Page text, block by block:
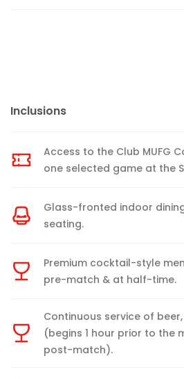
Inclusions
Access to the Club MUFG
one selected game at the
Glass-fronted indoor
seating.
Premium cocktail-style
pre-match & at half-time.
Continuous service of
(begins 1 hour prior to the
post-match).